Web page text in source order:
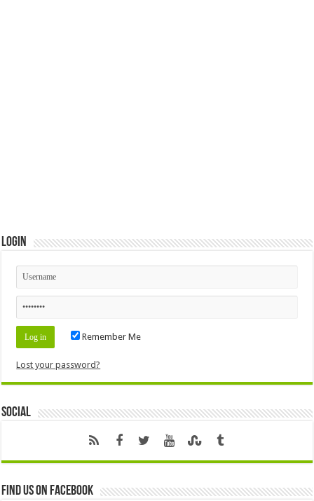
Login
Remember Me
Lost your password?
Social
Find us on Facebook